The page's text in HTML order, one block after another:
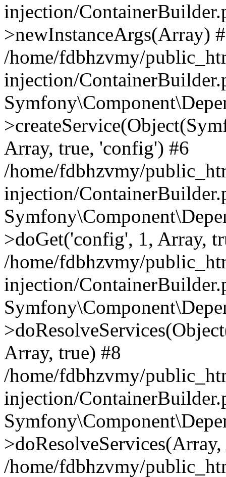
injection/
>newInstanceArgs(Array)
/home/fdbhzvmy/
injection/
Array, true, 'config') #6
/home/fdbhzvmy/
injection/
>doGet('config', 1, Array,
/home/fdbhzvmy/
injection/
Array, true) #8
/home/fdbhzvmy/
injection/
/home/fdbhzvmy/